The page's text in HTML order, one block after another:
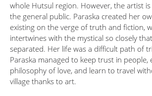
whole Hutsul region. However, the artist
the general public. Paraska created her
existing on the verge of truth and fiction,
intertwines with the mystical so closely
separated. Her life was a difficult path of
Paraska managed to keep trust in people,
philosophy of love, and learn to travel
village thanks to art.